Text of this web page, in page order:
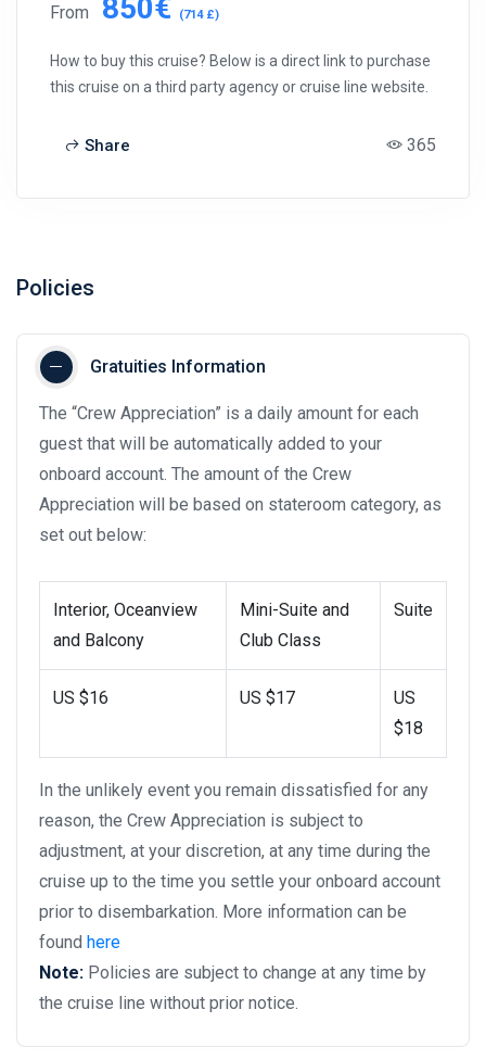
From 850€ (714 £)
How to buy this cruise? Below is a direct link to purchase
this cruise on a third party agency or cruise line website.
Share 365
Policies
Gratuities Information
The “Crew Appreciation” is a daily amount for each
guest that will be automatically added to your
onboard account. The amount of the Crew
Appreciation will be based on stateroom category, as
set out below:
Interior, Oceanview
and Balcony
Mini-Suite and
Club Class
Suite
US $16 US $17
US
$18
In the unlikely event you remain dissatisfied for any
reason, the Crew Appreciation is subject to
adjustment, at your discretion, at any time during the
cruise up to the time you settle your onboard account
prior to disembarkation. More information can be
found here
Note: Policies are subject to change at any time by
the cruise line without prior notice.